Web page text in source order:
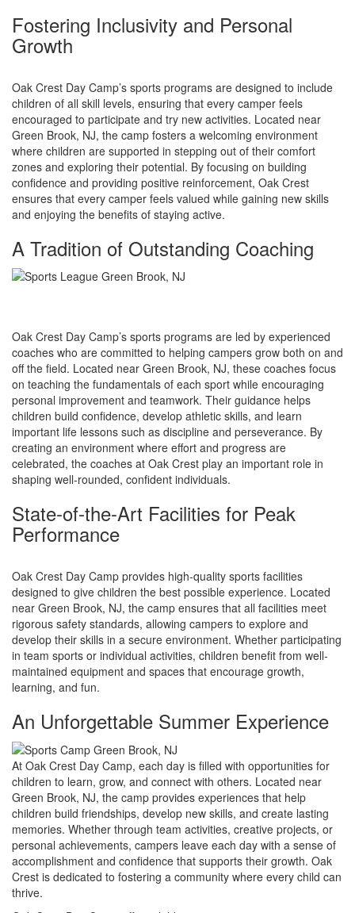
Fostering Inclusivity and Personal
Growth
Oak Crest Day Camp’s sports programs are designed to include
children of all skill levels, ensuring that every camper feels
encouraged to participate and try new activities. Located near
Green Brook, NJ, the camp fosters a welcoming environment
where children are supported in stepping out of their comfort
zones and exploring their potential. By focusing on building
confidence and providing positive reinforcement, Oak Crest
ensures that every camper feels valued while gaining new skills
and enjoying the benefits of staying active.
A Tradition of Outstanding Coaching
Oak Crest Day Camp’s sports programs are led by experienced
coaches who are committed to helping campers grow both on and
off the field. Located near Green Brook, NJ, these coaches focus
on teaching the fundamentals of each sport while encouraging
personal improvement and teamwork. Their guidance helps
children build confidence, develop athletic skills, and learn
important life lessons such as discipline and perseverance. By
creating an environment where effort and progress are
celebrated, the coaches at Oak Crest play an important role in
shaping well-rounded, confident individuals.
State-of-the-Art Facilities for Peak
Performance
Oak Crest Day Camp provides high-quality sports facilities
designed to give children the best possible experience. Located
near Green Brook, NJ, the camp ensures that all facilities meet
rigorous safety standards, allowing campers to explore and
develop their skills in a secure environment. Whether participating
in team sports or individual activities, children benefit from well-
maintained equipment and spaces that encourage growth,
learning, and fun.
An Unforgettable Summer Experience
At Oak Crest Day Camp, each day is filled with opportunities for
children to learn, grow, and connect with others. Located near
Green Brook, NJ, the camp provides experiences that help
children build friendships, develop new skills, and create lasting
memories. Whether through team activities, creative projects, or
personal achievements, campers leave each day with a sense of
accomplishment and confidence that supports their growth. Oak
Crest is dedicated to fostering a community where every child can
thrive.